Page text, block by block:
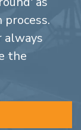
always
the